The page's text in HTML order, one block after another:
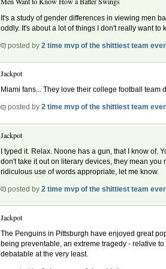
It's a study of gender differences in viewing men
oddly. It's about a lot of things I don't really want to
posted by2 time mvp of the shittiest team ever
Jackpot
Miami fans... They love their college football
posted by2 time mvp of the shittiest team ever
Jackpot
I typed it. Relax. Noone has a gun, that I know
don't take it out on literary devices, they mean
ridiculous use of words appropriate, let me know.
posted by2 time mvp of the shittiest team ever
Jackpot
The Penguins in Pittsburgh have enjoyed great
being preventable, an extreme tragedy - relative
debatable at the very least.